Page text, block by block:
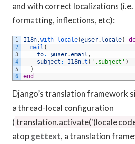
and with correct localizations
formatting, inflections, etc):
1
2
3
4
5
6
I18n.with_locale(@user. locale)
do
mail (
to: @user.email ,
subject : I18n.t ( '.subject' )
)
end
Django’s translation framework
a thread-local configuration
(translation.activate('(locale
atopgettext, a translation